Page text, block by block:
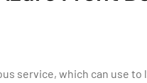
service, which can use